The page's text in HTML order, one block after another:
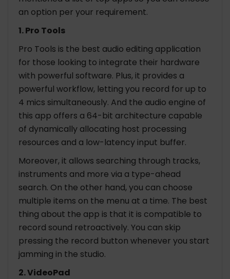
an option per your requirement.
1. Pro Tools
Pro Tools is the best audio editing application
for those looking to integrate their hardware
with powerful software. Plus, it provides a
powerful workflow, letting you record for up to
4 mics simultaneously. And the audio engine of
this app offers a 64-bit architecture capable
of dynamically allocating host processing
resources and a low-latency input buffer.
Moreover, it allows searching through tracks,
instruments and more via a type-ahead
search. On the other hand, you can choose
multiple items on the menu at a time. The best
thing about the app is that it is compatible to
record sound retroactively. You can skip
pressing the record button whenever you start
jamming in the studio.
2. VideoPad